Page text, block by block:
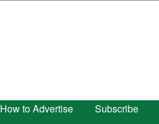
How to Advertise
Subscribe